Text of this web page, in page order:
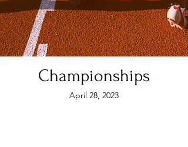
Championships
April 28, 2023